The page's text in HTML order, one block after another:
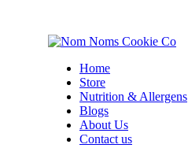
Home
Store
Nutrition & Allergens
Blogs
About Us
Contact us